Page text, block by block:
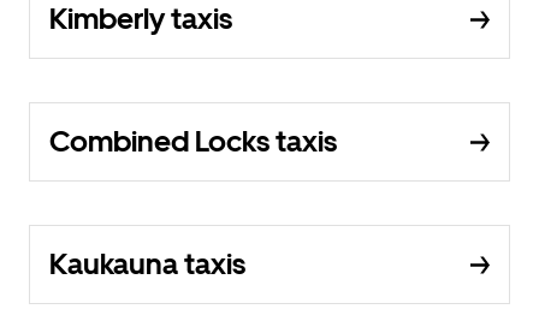
Kimberly taxis
Combined Locks taxis
Kaukauna taxis